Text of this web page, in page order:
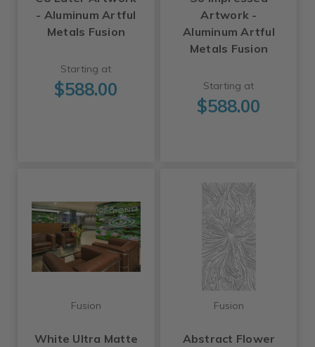
- Aluminum Artful
Metals Fusion
Starting at
$588.00
Artwork -
Aluminum Artful
Metals Fusion
Starting at
$588.00
Fusion
White Ultra Matte
Fusion
Abstract Flower